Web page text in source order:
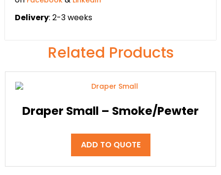
Delivery: 2-3 weeks
Related Products
Draper Small – Smoke/Pewter
ADD TO QUOTE